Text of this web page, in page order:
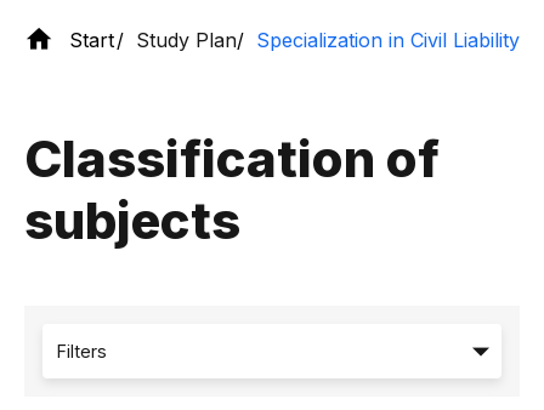
Start Study Plan Specialization in Civil Liability
Classification of
subjects
Filters